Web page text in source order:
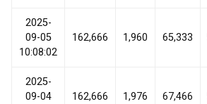
2025-
09-05
10:08:02
162,666 1,960 65,333
2025-
09-04
162,666 1,976 67,466